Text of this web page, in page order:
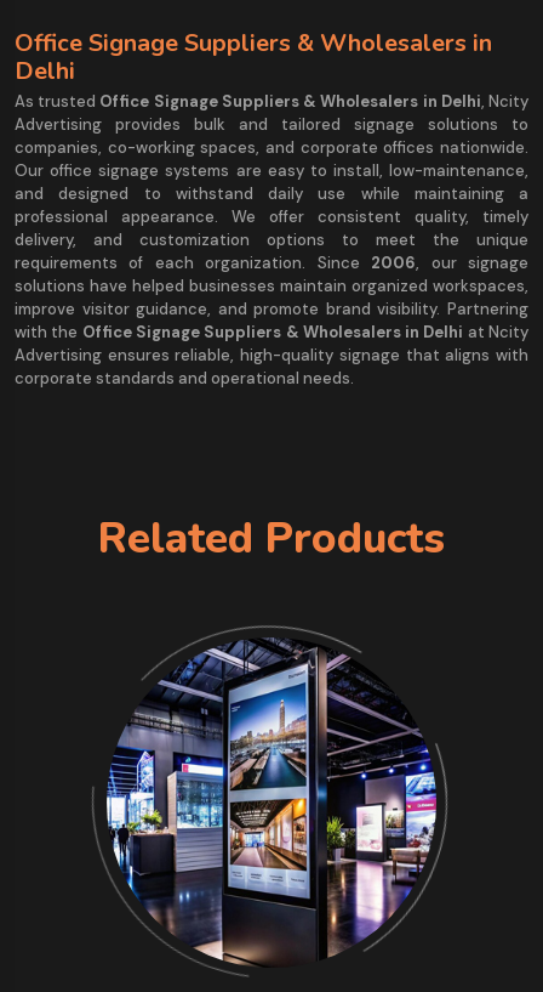
Office Signage Suppliers & Wholesalers in
Delhi
As trusted Office Signage Suppliers & Wholesalers in Delhi, Ncity
Advertising provides bulk and tailored signage solutions to
companies, co-working spaces, and corporate offices nationwide.
Our office signage systems are easy to install, low-maintenance,
and designed to withstand daily use while maintaining a
professional appearance. We offer consistent quality, timely
delivery, and customization options to meet the unique
requirements of each organization. Since 2006, our signage
solutions have helped businesses maintain organized workspaces,
improve visitor guidance, and promote brand visibility. Partnering
with the Office Signage Suppliers & Wholesalers in Delhi at Ncity
Advertising ensures reliable, high-quality signage that aligns with
corporate standards and operational needs.
Related Products